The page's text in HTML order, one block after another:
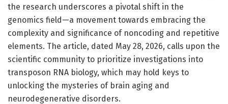
the research underscores a pivotal shift in the
genomics field—a movement towards embracing the
complexity and significance of noncoding and repetitive
elements. The article, dated May 28, 2026, calls upon the
scientific community to prioritize investigations into
transposon RNA biology, which may hold keys to
unlocking the mysteries of brain aging and
neurodegenerative disorders.